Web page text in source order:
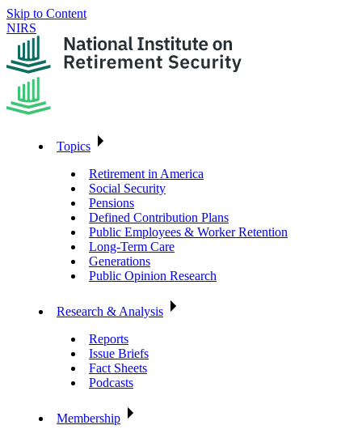
Skip to Content
NIRS
Topics
Retirement in America
Social Security
Pensions
Defined Contribution Plans
Public Employees & Worker Retention
Long-Term Care
Generations
Public Opinion Research
Research & Analysis
Reports
Issue Briefs
Fact Sheets
Podcasts
Membership